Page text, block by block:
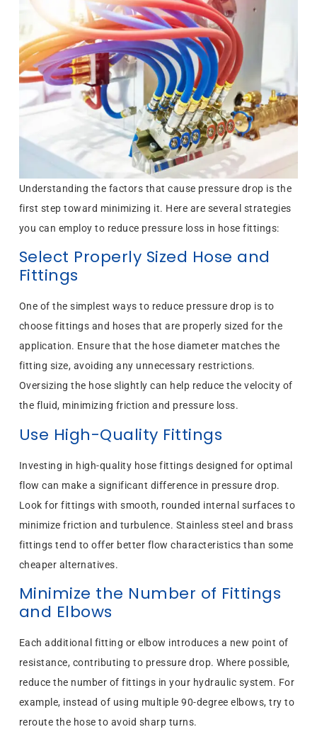
Understanding the factors that cause pressure drop is the
first step toward minimizing it. Here are several strategies
you can employ to reduce pressure loss in hose fittings:
Select Properly Sized Hose and
Fittings
One of the simplest ways to reduce pressure drop is to
choose fittings and hoses that are properly sized for the
application. Ensure that the hose diameter matches the
fitting size, avoiding any unnecessary restrictions.
Oversizing the hose slightly can help reduce the velocity of
the fluid, minimizing friction and pressure loss.
Use High-Quality Fittings
Investing in high-quality hose fittings designed for optimal
flow can make a significant difference in pressure drop.
Look for fittings with smooth, rounded internal surfaces to
minimize friction and turbulence. Stainless steel and brass
fittings tend to offer better flow characteristics than some
cheaper alternatives.
Minimize the Number of Fittings
and Elbows
Each additional fitting or elbow introduces a new point of
resistance, contributing to pressure drop. Where possible,
reduce the number of fittings in your hydraulic system. For
example, instead of using multiple 90-degree elbows, try to
reroute the hose to avoid sharp turns.